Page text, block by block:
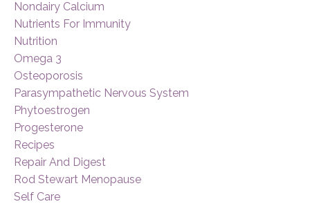
Nondairy Calcium
Nutrients For Immunity
Nutrition
Omega 3
Osteoporosis
Parasympathetic Nervous System
Phytoestrogen
Progesterone
Recipes
Repair And Digest
Rod Stewart Menopause
Self Care